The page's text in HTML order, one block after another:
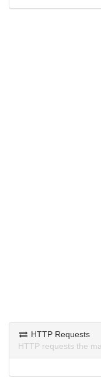
HTTP Requests
HTTP requests the